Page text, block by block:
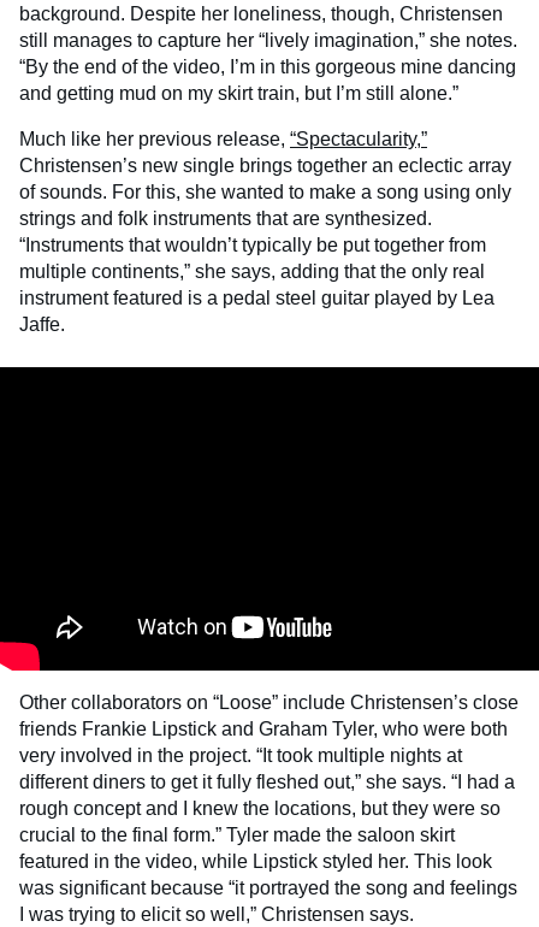
background. Despite her loneliness, though, Christensen
still manages to capture her “lively imagination,” she notes.
“By the end of the video, I’m in this gorgeous mine dancing
and getting mud on my skirt train, but I’m still alone.”
Much like her previous release, “Spectacularity,”
Christensen’s new single brings together an eclectic array
of sounds. For this, she wanted to make a song using only
strings and folk instruments that are synthesized.
“Instruments that wouldn’t typically be put together from
multiple continents,” she says, adding that the only real
instrument featured is a pedal steel guitar played by Lea
Jaffe.
Other collaborators on “Loose” include Christensen’s close
friends Frankie Lipstick and Graham Tyler, who were both
very involved in the project. “It took multiple nights at
different diners to get it fully fleshed out,” she says. “I had a
rough concept and I knew the locations, but they were so
crucial to the final form.” Tyler made the saloon skirt
featured in the video, while Lipstick styled her. This look
was significant because “it portrayed the song and feelings
I was trying to elicit so well,” Christensen says.